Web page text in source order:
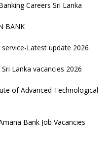
Careers Sri Lanka
BANK
Latest update 2026
Lanka vacancies 2026
of Advanced Technological
Bank Job Vacancies